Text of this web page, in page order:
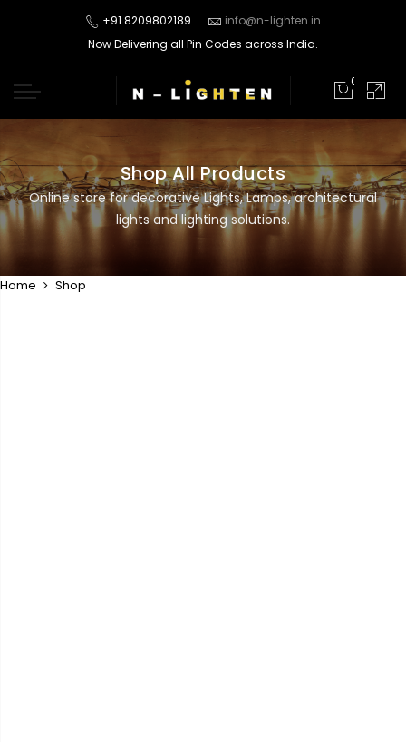
+91 8209802189
info@n-lighten.in
Now Delivering all Pin Codes across India.
0
Shop All Products
Online store for decorative Lights, Lamps, architectural
lights and lighting solutions.
Home Shop